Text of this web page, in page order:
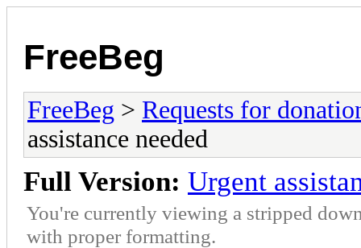
FreeBeg
FreeBeg > Requests for
assistance needed
Full Version: Urgent
You're currently viewing a stripped
with proper formatting.